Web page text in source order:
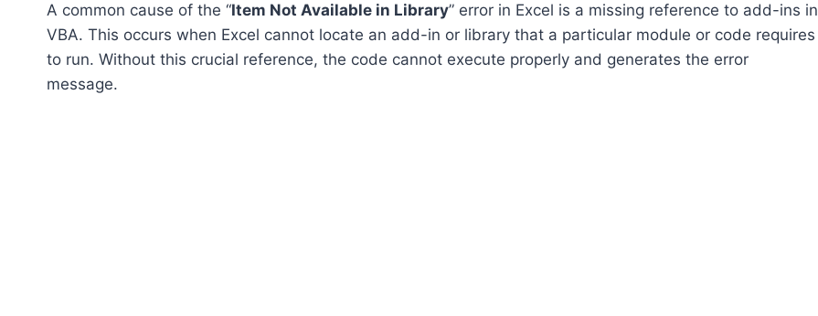
A common cause of the “Item Not Available in Library” error in Excel is a missing reference to add-ins in
VBA. This occurs when Excel cannot locate an add-in or library that a particular module or code requires
to run. Without this crucial reference, the code cannot execute properly and generates the error
message.